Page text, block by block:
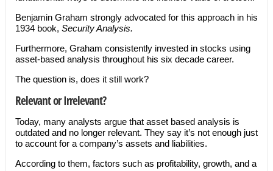
Benjamin Graham strongly advocated for this approach in his
1934 book, Security Analysis.
Furthermore, Graham consistently invested in stocks using
asset-based analysis throughout his six decade career.
The question is, does it still work?
Relevant or Irrelevant?
Today, many analysts argue that asset based analysis is
outdated and no longer relevant. They say it’s not enough just
to account for a company’s assets and liabilities.
According to them, factors such as profitability, growth, and a